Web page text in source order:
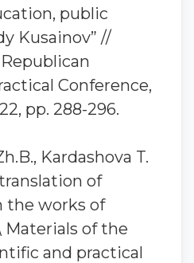
public
Kusainov” //
Conference,
pp. 288-296.
Kardashova T.
of
the works of
of the
and practical